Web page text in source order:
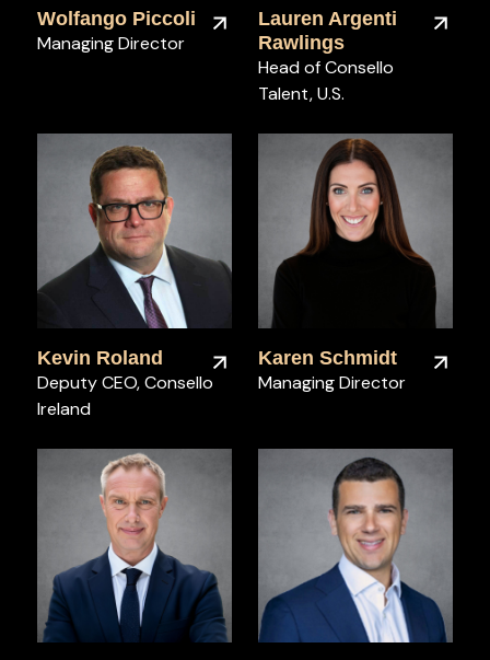
Wolfango Piccoli
Managing Director
Lauren Argenti
Rawlings
Head of Consello
Talent, U.S.
Kevin Roland
Deputy CEO, Consello
Ireland
Karen Schmidt
Managing Director